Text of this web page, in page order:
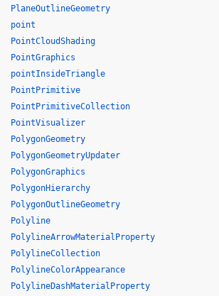
PlaneOutlineGeometry
point
PointCloudShading
PointGraphics
pointInsideTriangle
PointPrimitive
PointPrimitiveCollection
PointVisualizer
PolygonGeometry
PolygonGeometryUpdater
PolygonGraphics
PolygonHierarchy
PolygonOutlineGeometry
Polyline
PolylineArrowMaterialProperty
PolylineCollection
PolylineColorAppearance
PolylineDashMaterialProperty